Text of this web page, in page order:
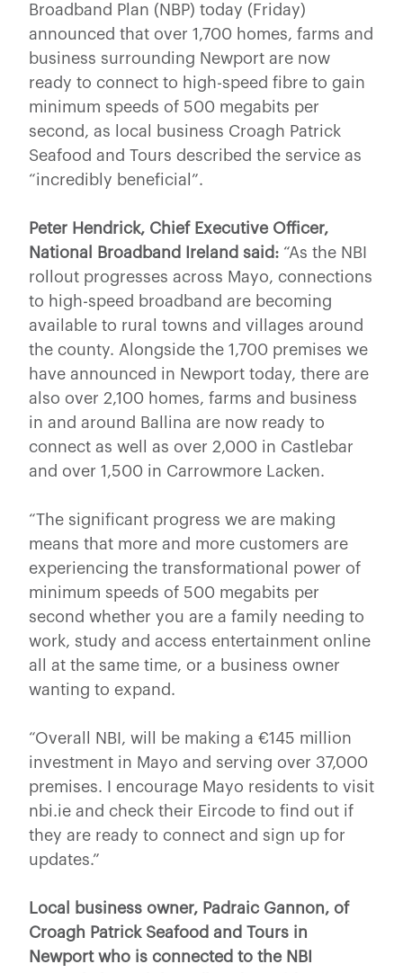
Broadband Plan (NBP) today (Friday)
announced that over 1,700 homes, farms and
business surrounding Newport are now
ready to connect to high-speed fibre to gain
minimum speeds of 500 megabits per
second, as local business Croagh Patrick
Seafood and Tours described the service as
“incredibly beneficial”.
Peter Hendrick, Chief Executive Officer,
National Broadband Ireland said: “As the NBI
rollout progresses across Mayo, connections
to high-speed broadband are becoming
available to rural towns and villages around
the county. Alongside the 1,700 premises we
have announced in Newport today, there are
also over 2,100 homes, farms and business
in and around Ballina are now ready to
connect as well as over 2,000 in Castlebar
and over 1,500 in Carrowmore Lacken.
“The significant progress we are making
means that more and more customers are
experiencing the transformational power of
minimum speeds of 500 megabits per
second whether you are a family needing to
work, study and access entertainment online
all at the same time, or a business owner
wanting to expand.
“Overall NBI, will be making a €145 million
investment in Mayo and serving over 37,000
premises. I encourage Mayo residents to visit
nbi.ie and check their Eircode to find out if
they are ready to connect and sign up for
updates.”
Local business owner, Padraic Gannon, of
Croagh Patrick Seafood and Tours in
Newport who is connected to the NBI